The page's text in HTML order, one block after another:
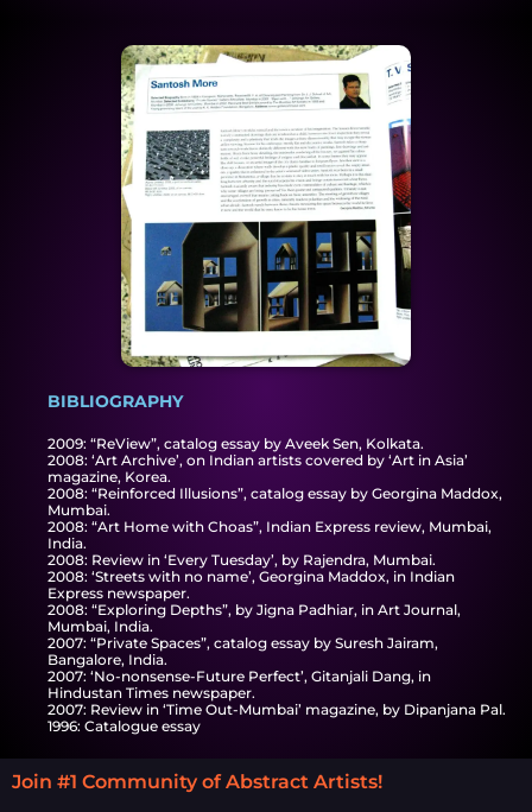
BIBLIOGRAPHY
2009: “ReView”, catalog essay by Aveek Sen, Kolkata.
2008: ‘Art Archive’, on Indian artists covered by ‘Art in Asia’
magazine, Korea.
2008: “Reinforced Illusions”, catalog essay by Georgina Maddox,
Mumbai.
2008: “Art Home with Choas”, Indian Express review, Mumbai,
India.
2008: Review in ‘Every Tuesday’, by Rajendra, Mumbai.
2008: ‘Streets with no name’, Georgina Maddox, in Indian
Express newspaper.
2008: “Exploring Depths”, by Jigna Padhiar, in Art Journal,
Mumbai, India.
2007: “Private Spaces”, catalog essay by Suresh Jairam,
Bangalore, India.
2007: ‘No-nonsense-Future Perfect’, Gitanjali Dang, in
Hindustan Times newspaper.
2007: Review in ‘Time Out-Mumbai’ magazine, by Dipanjana Pal.
1996: Catalogue essay
Join #1 Community of Abstract Artists!